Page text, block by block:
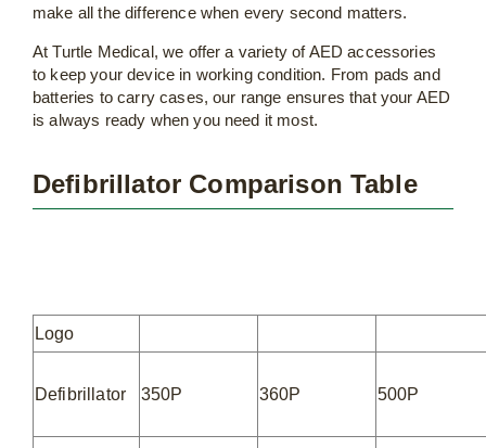
make all the difference when every second matters.
At Turtle Medical, we offer a variety of AED accessories
to keep your device in working condition. From pads and
batteries to carry cases, our range ensures that your AED
is always ready when you need it most.
Defibrillator Comparison Table
Logo
Defibrillator 350P 360P 500P